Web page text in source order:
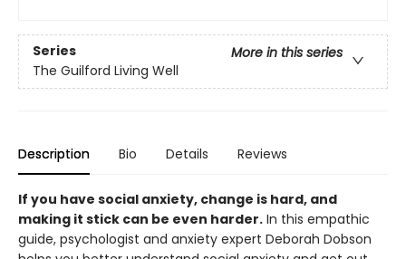
Series
More in this series
The Guilford Living Well
Description Bio Details Reviews
If you have social anxiety, change is hard, and
making it stick can be even harder. In this empathic
guide, psychologist and anxiety expert Deborah Dobson